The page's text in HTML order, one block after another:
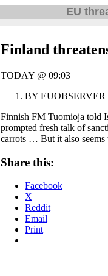
EU
Finland
TODAY @ 09:03
BY EUOBSERVER
Finnish FM Tuomioja told
prompted fresh talk of
carrots … But it also seems
Share this:
Facebook
X
Reddit
Email
Print